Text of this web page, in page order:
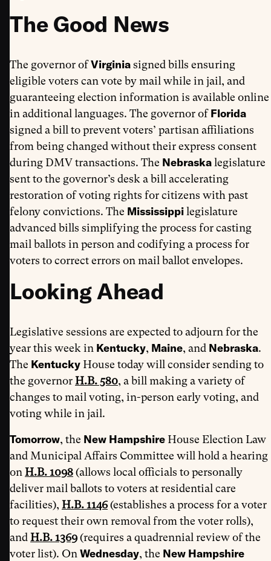
The Good News
The governor ofVirginiasigned bills ensuring
eligible voters can vote by mail while in jail, and
guaranteeing election information is available online
in additional languages. The governor ofFlorida
signed a bill to prevent voters’ partisan affiliations
from being changed without their express consent
during DMV transactions. The Nebraskalegislature
sent to the governor’s desk a bill accelerating
restoration of voting rights for citizens with past
felony convictions. The Mississippilegislature
advanced bills simplifying the process for casting
mail ballots in person and codifying a process for
voters to correct errors on mail ballot envelopes.
Looking Ahead
Legislative sessions are expected to adjourn for the
year this week in Kentucky, Maine, and Nebraska.
The KentuckyHouse today will consider sending to
the governorH.B. 580, a bill making a variety of
changes to mail voting, in-person early voting, and
voting while in jail.
Tomorrow, the New HampshireHouse Election Law
and Municipal Affairs Committee will hold a hearing
on H.B. 1098(allows local officials to personally
deliver mail ballots to voters at residential care
facilities), H.B. 1146(establishes a process for a voter
to request their own removal from the voter rolls),
and H.B. 1369(requires a quadrennial review of the
voter list). On Wednesday, the New Hampshire